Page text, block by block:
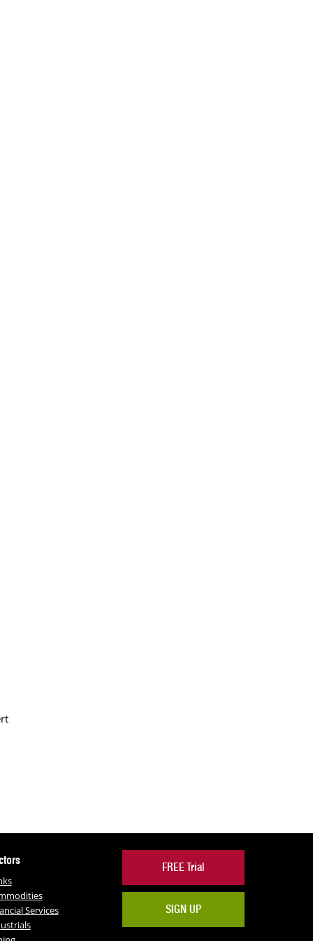
Services
FREE Trial
SIGN UP